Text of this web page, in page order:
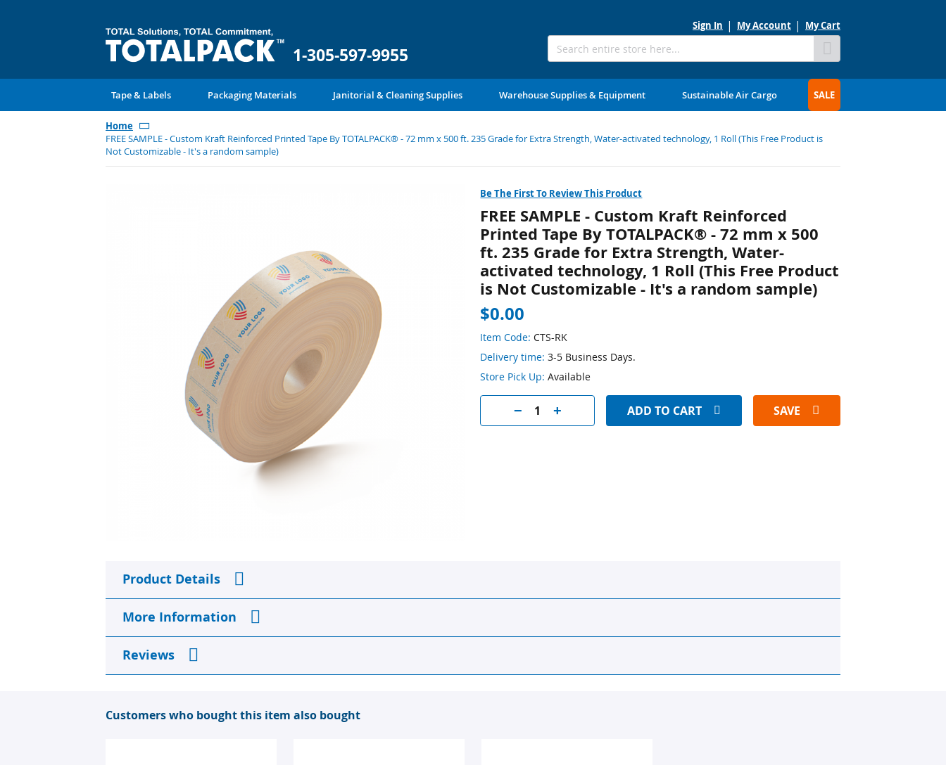
1-305-597-9955
to
My Account
Sign In My Cart
Tape & Labels Packaging Materials Janitorial & Cleaning Supplies Warehouse Supplies & Equipment Sustainable Air Cargo SALE
Home
FREE SAMPLE - Custom Kraft Reinforced Printed Tape By TOTALPACK® - 72 mm x 500 ft. 235 Grade for Extra Strength, Water-activated technology, 1 Roll (This Free Product is
Not Customizable - It's a random sample)
images
gallery
Be The First To Review This Product
FREE SAMPLE - Custom Kraft Reinforced
Printed Tape By TOTALPACK® - 72 mm x 500
ft. 235 Grade for Extra Strength, Water-
activated technology, 1 Roll (This Free Product
is Not Customizable - It's a random sample)
$0.00
Item Code:CTS-RK
Delivery time:3-5 Business Days.
Store Pick Up:Available
ADD TO CART SAVE
Product Details
More Information
Reviews
Customers who bought this item also bought